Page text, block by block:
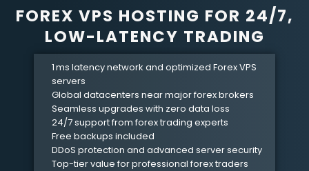
FOREX VPS HOSTING FOR 24/7,
LOW-LATENCY TRADING
1 ms latency network and optimizedForexVPS
servers
Global datacenters near majorforexbrokers
Seamless upgrades with zero data loss
24/7 support fromforextrading experts
Free backups included
DDoS protection and advanced server security
Top-tier value for professionalforextraders